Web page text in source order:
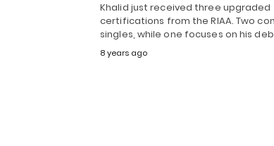
Khalid just received three upgraded
certifications from the RIAA. Two
singles, while one focuses on his
8 years ago